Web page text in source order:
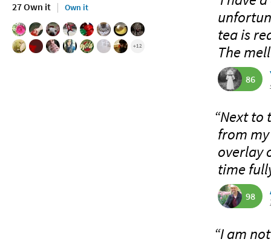
27 Own it Own it
+12
tea is
The
86
“Next to
from
overlay
time
98
“I am